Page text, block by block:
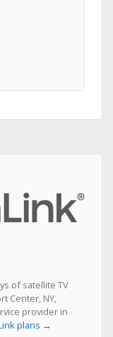
of satellite TV
Center, NY,
provider in
plans →